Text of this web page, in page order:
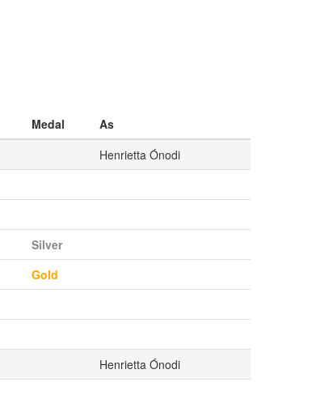
Medal
As
Henrietta Ónodi
Silver
Gold
Henrietta Ónodi